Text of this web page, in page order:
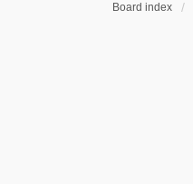
Board index